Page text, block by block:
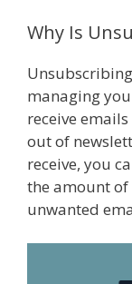
Why Is
managing
receive
out of
receive, you
the amount
unwanted